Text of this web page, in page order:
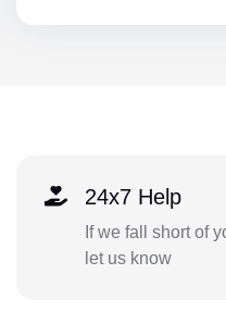
24x7 Help
If we fall short of
let us know